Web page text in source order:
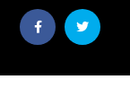
Share
post
Share
post